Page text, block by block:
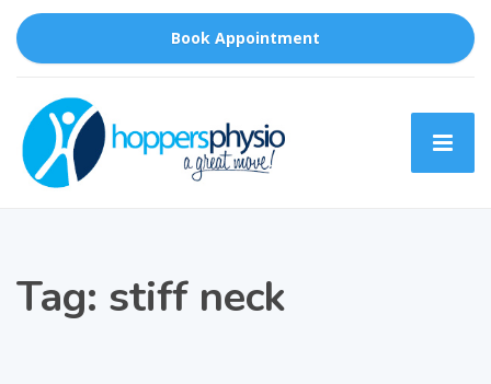
Book Appointment
Tag: stiff neck